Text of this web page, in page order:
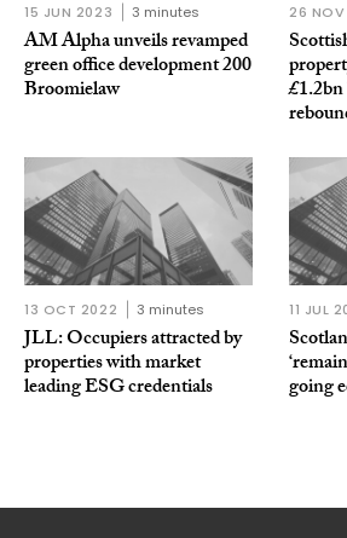
15 JUN 2023 3 minutes
AM Alpha unveils revamped
green office development 200
Broomielaw
26 NOV
13 OCT 2022 3 minutes
JLL: Occupiers attracted by
properties with market
leading ESG credentials
11 JUL
going